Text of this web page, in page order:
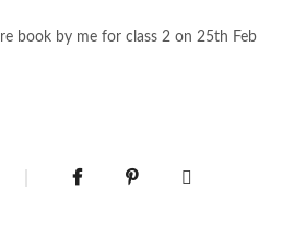
book by me for class 2 on 25th Feb